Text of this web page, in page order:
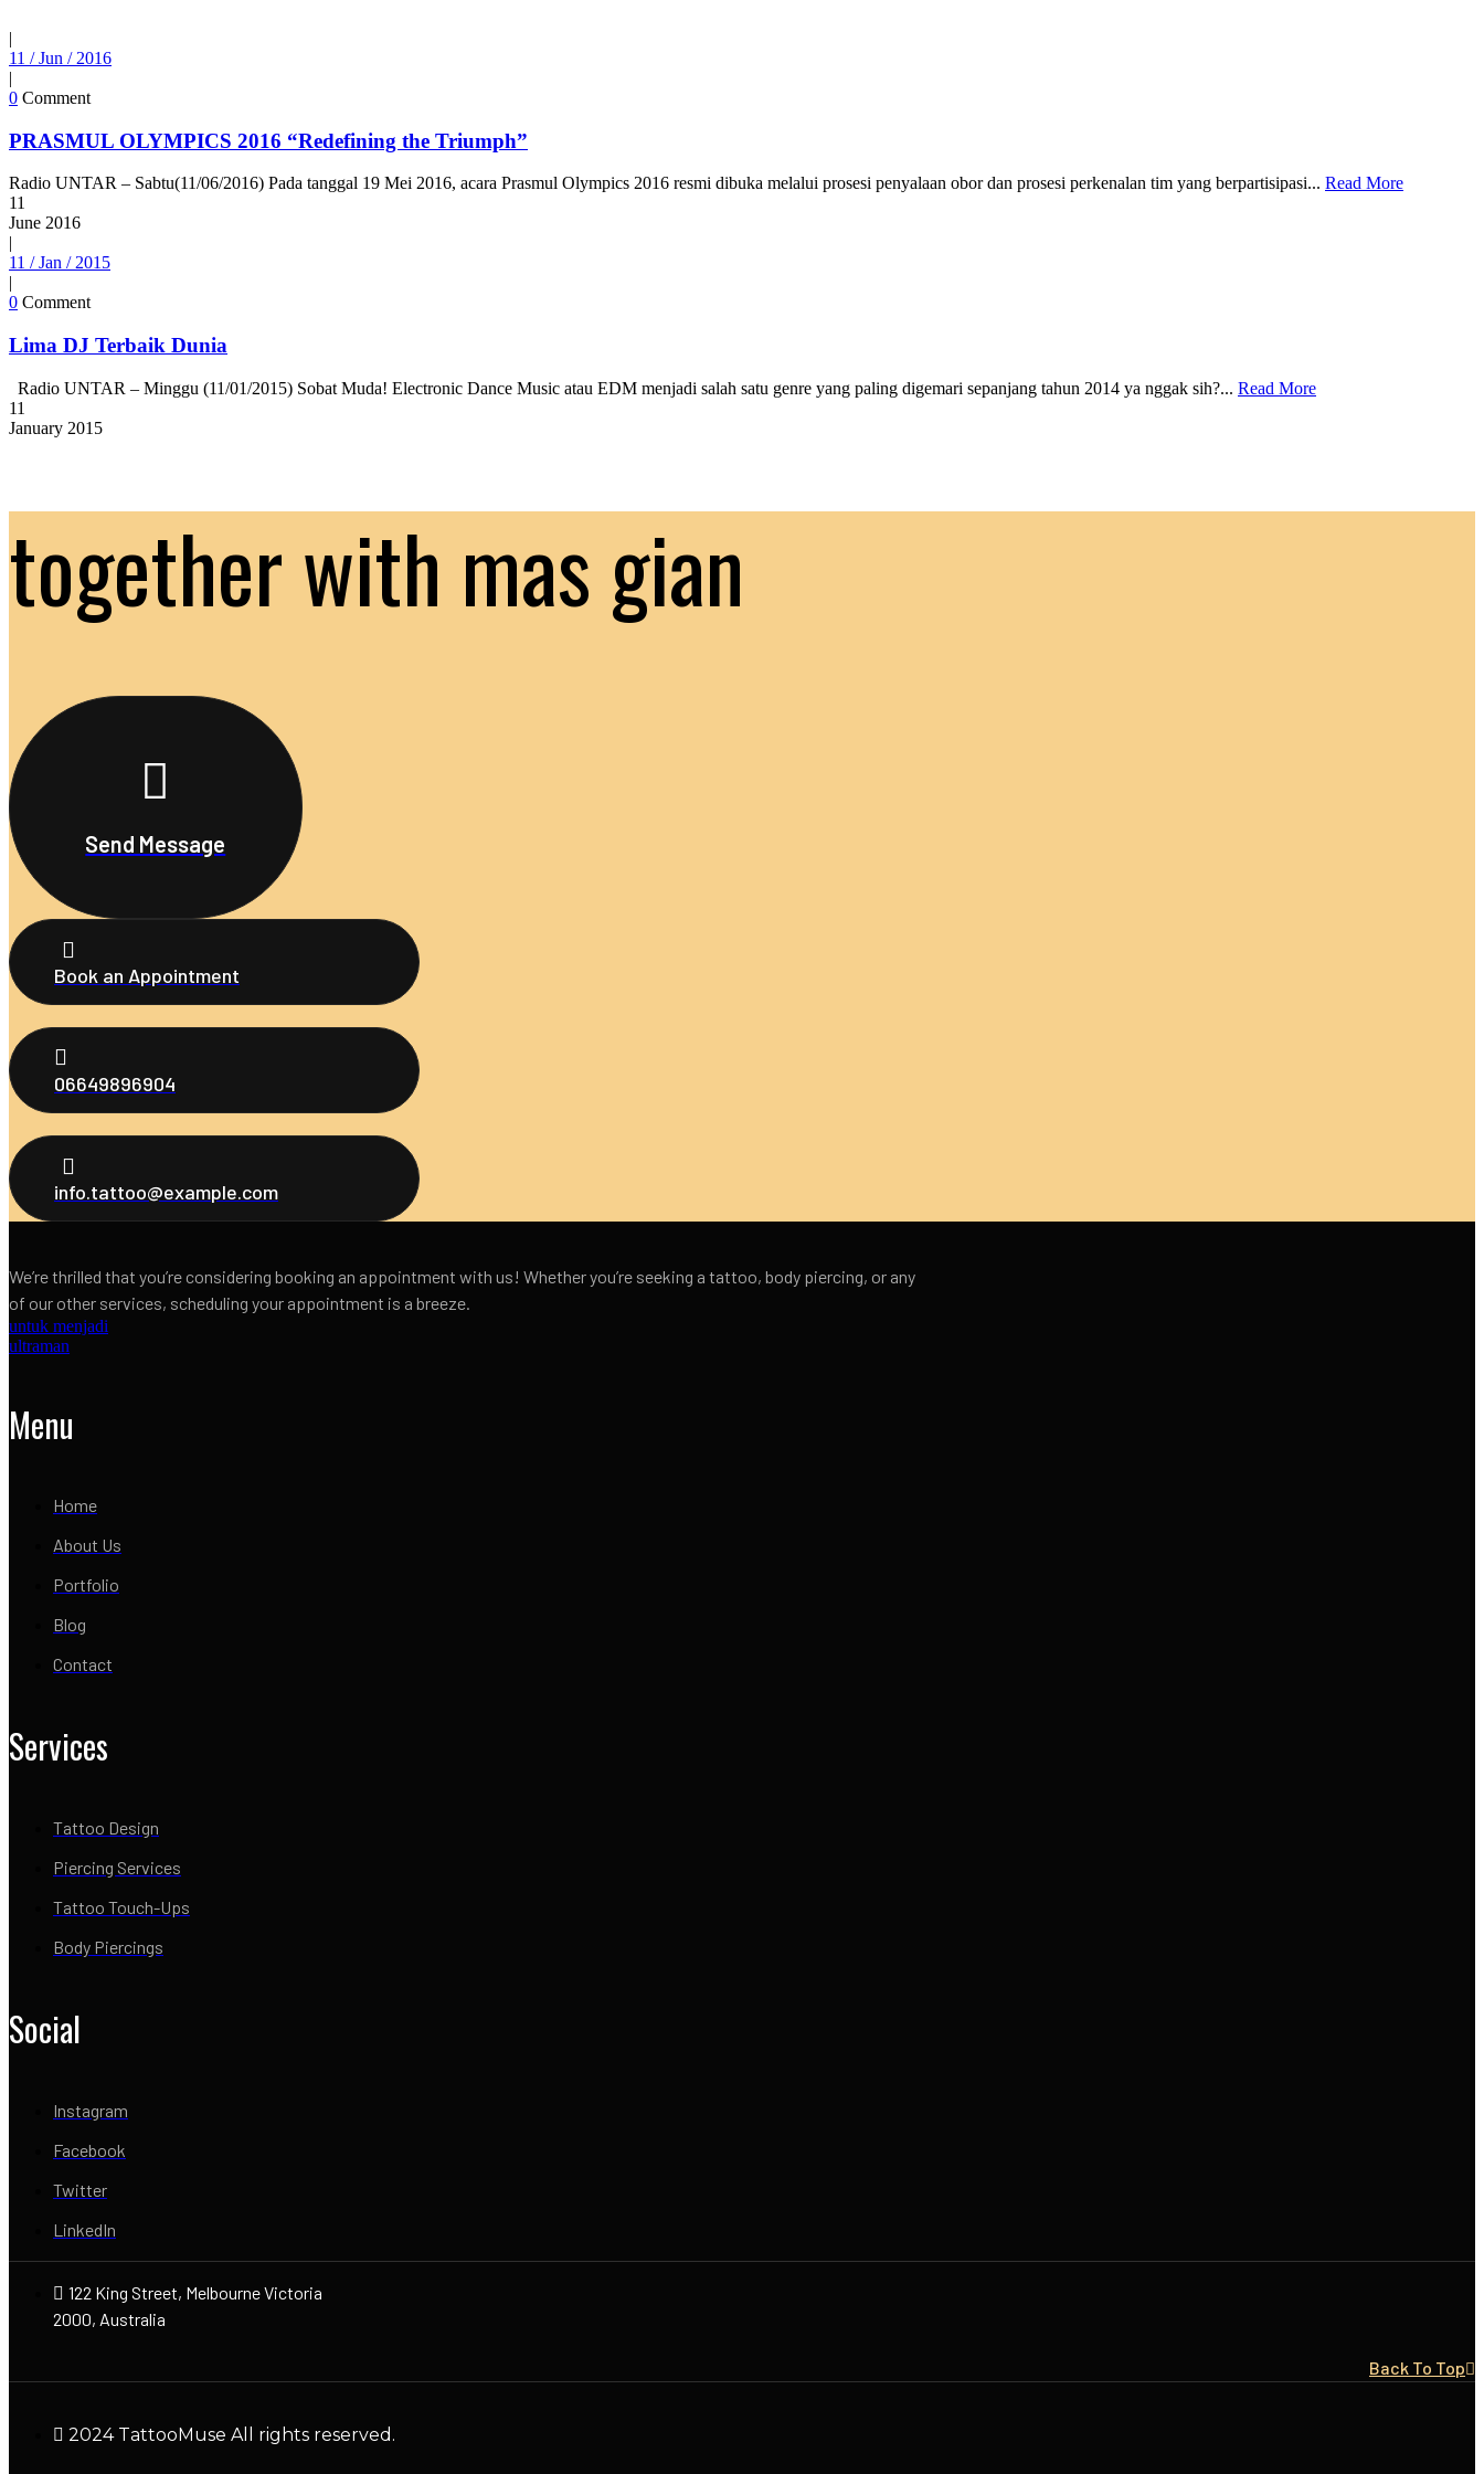
|
11 / Jun / 2016
|
0 Comment
PRASMUL OLYMPICS 2016 “Redefining the Triumph”
Radio UNTAR – Sabtu(11/06/2016) Pada tanggal 19 Mei 2016, acara Prasmul Olympics 2016 resmi dibuka melalui prosesi penyalaan obor dan prosesi perkenalan tim yang berpartisipasi... Read More
11
June 2016
|
11 / Jan / 2015
|
0 Comment
Lima DJ Terbaik Dunia
Radio UNTAR – Minggu (11/01/2015) Sobat Muda! Electronic Dance Music atau EDM menjadi salah satu genre yang paling digemari sepanjang tahun 2014 ya nggak sih?... Read More
11
January 2015
together with mas gian
Send Message
Book an Appointment
06649896904
info.tattoo@example.com
We’re thrilled that you’re considering booking an appointment with us! Whether you’re seeking a tattoo, body piercing, or any
of our other services, scheduling your appointment is a breeze.
untuk menjadi
ultraman
Menu
Home
About Us
Portfolio
Blog
Contact
Services
Tattoo Design
Piercing Services
Tattoo Touch-Ups
Body Piercings
Social
Instagram
Facebook
Twitter
LinkedIn
122 King Street, Melbourne Victoria
2000, Australia
Back To Top
2024 TattooMuse All rights reserved.